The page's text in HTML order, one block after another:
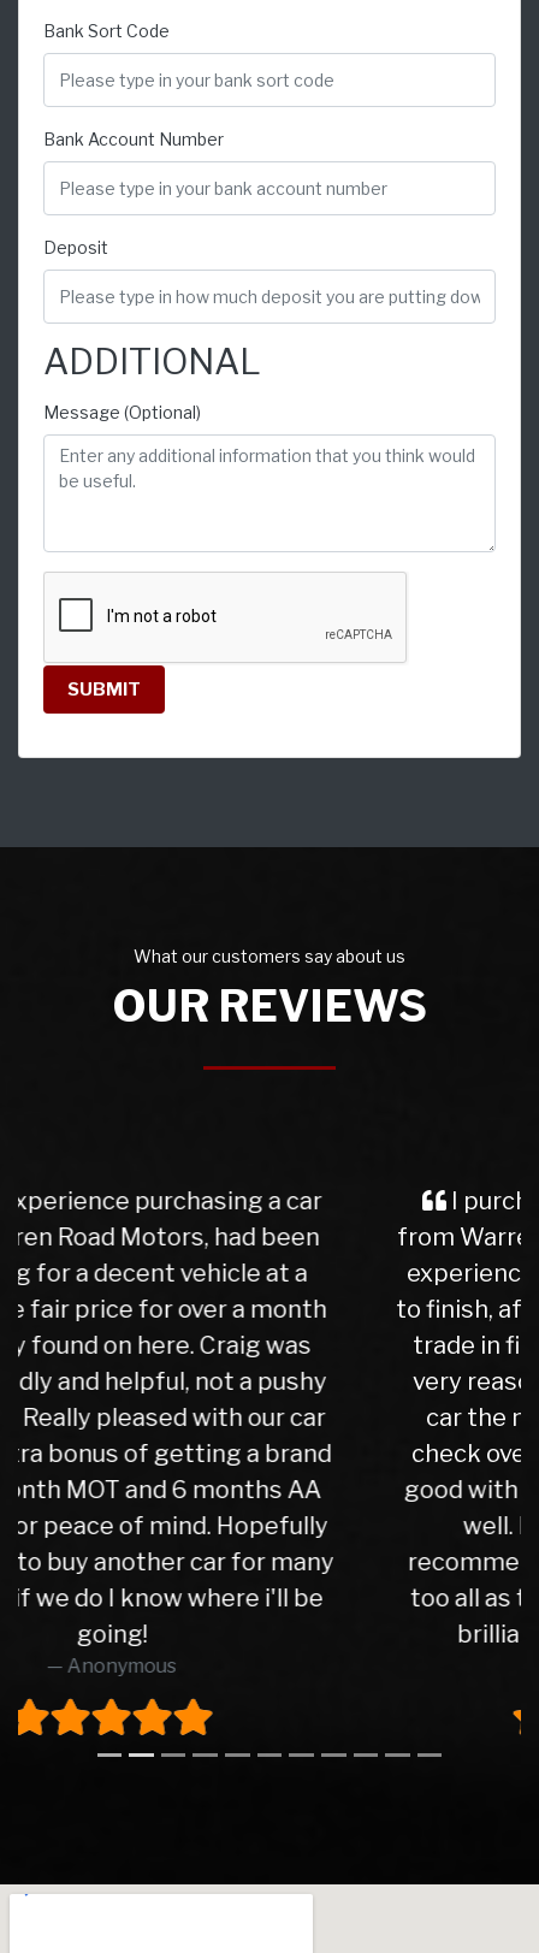
Bank Sort Code
Bank Account Number
Deposit
ADDITIONAL
Message (Optional)
SUBMIT
What our customers say about us
OUR REVIEWS
I purchased a Mercedes b class
from Warren Rd Motors and the whole
experience was very easy from start
to finish, after a test drive we agreed a
trade in figure for my car which was
very reasonable. I collected my new
car the next day after it had been
check over by their mechanics, all is
good with my purchase, car runs very
well. I have no hesitation in
recommending Warren road motors
too all as the service was absolutely
brilliant from start to finish.